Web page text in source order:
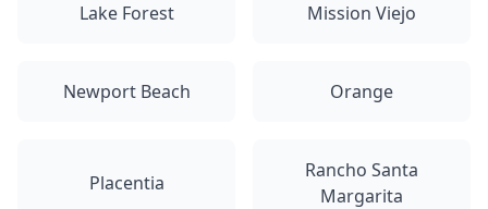
Lake Forest Mission Viejo
Newport Beach Orange
Placentia
Rancho Santa
Margarita